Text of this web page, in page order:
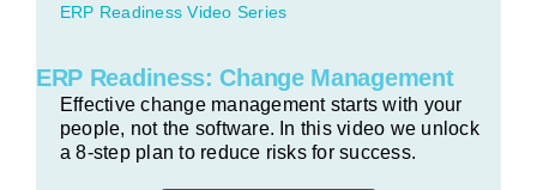
ERP Readiness Video Series
ERP Readiness: Change Management
Effective change management starts with your
people, not the software. In this video we unlock
a 8-step plan to reduce risks for success.